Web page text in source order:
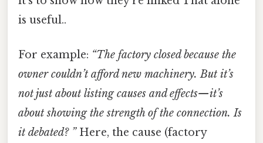
is useful..
For example: “The factory closed because the
owner couldn’t afford new machinery. But it’s
not just about listing causes and effects—it’s
about showing thestrengthof the connection. Is
it debated? ”Here, the cause (factory